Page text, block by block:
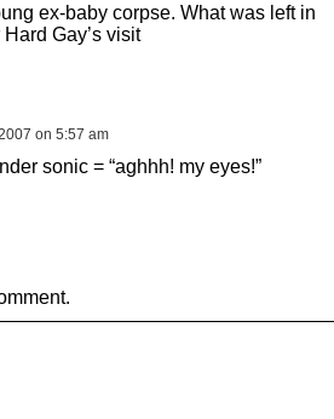
ex-baby corpse. What was left in
Gay’s visit
on 5:57 am
sonic = “aghhh! my eyes!”